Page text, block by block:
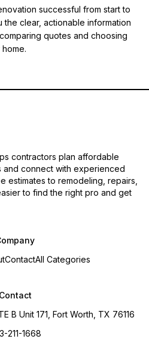
successful from start to
the clear, actionable information
quotes and choosing
contractors plan affordable
and connect with experienced
estimates to remodeling, repairs,
to find the right pro and get
ContactAll Categories
Contact
B Unit 171, Fort Worth, TX 76116
211-1668